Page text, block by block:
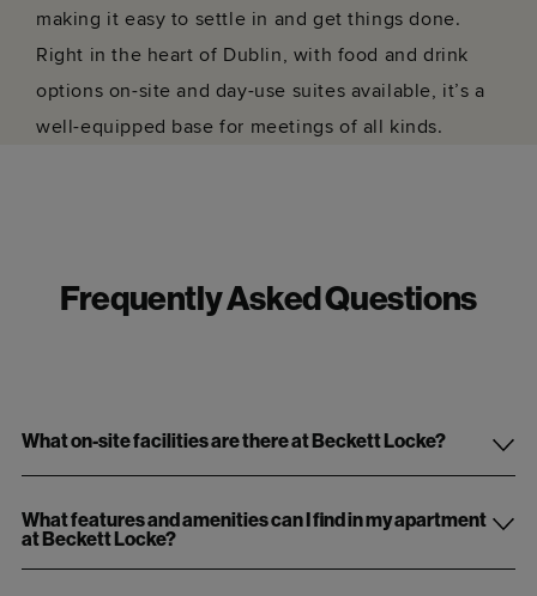
making it easy to settle in and get things done.
Right in the heart of Dublin, with food and drink
options on-site and day-use suites available, it’s a
well-equipped base for meetings of all kinds.
Frequently Asked Questions
What on-site facilities are there at Beckett Locke?
What features and amenities can I find in my apartment
at Beckett Locke?